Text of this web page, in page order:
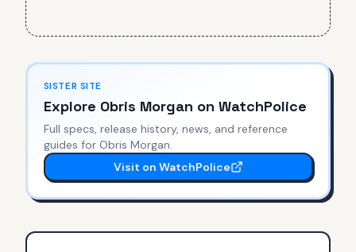
SISTER SITE
Explore Obris Morgan on WatchPolice
Full specs, release history, news, and reference
guides for Obris Morgan.
Visit on WatchPolice